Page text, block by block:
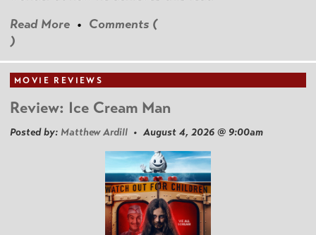
Read More • Comments (
)
MOVIE REVIEWS
Review: Ice Cream Man
Posted by: Matthew Ardill • August 4, 2026 @ 9:00am